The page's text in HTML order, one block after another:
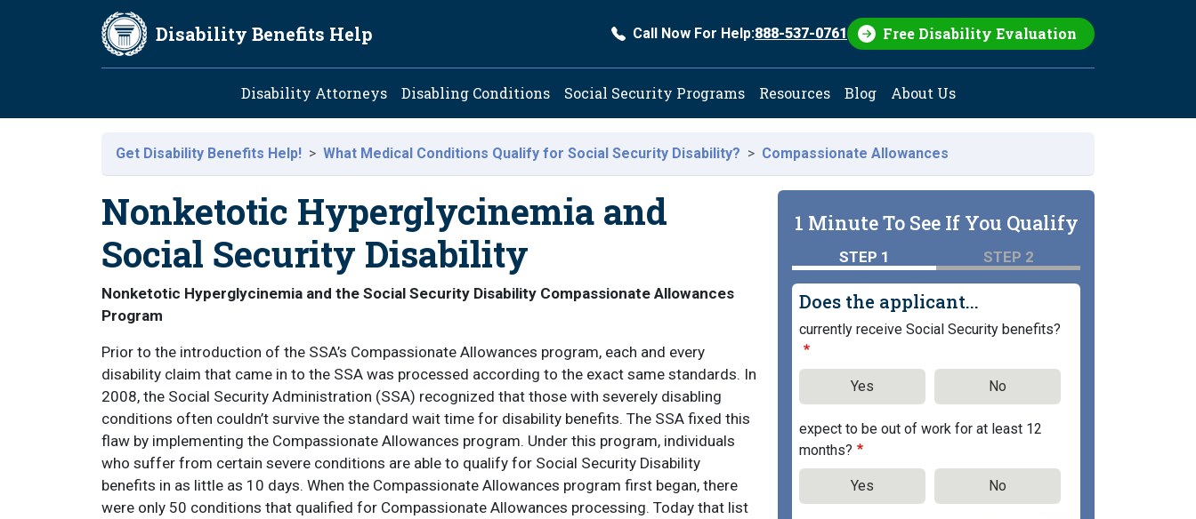
Skip to main content
Disability Benefits Help Call Now For Help:888-537-0761 Free Disability Evaluation
Main navigation
Disability Attorneys Disabling Conditions Social Security Programs Resources Blog About Us
Get Disability Benefits Help! What Medical Conditions Qualify for Social Security Disability? Compassionate Allowances
Nonketotic Hyperglycinemia and
Social Security Disability
Nonketotic Hyperglycinemia and the Social Security Disability Compassionate Allowances
Program
Prior to the introduction of the SSA’s Compassionate Allowances program, each and every
disability claim that came in to the SSA was processed according to the exact same standards. In
2008, the Social Security Administration (SSA) recognized that those with severely disabling
conditions often couldn’t survive the standard wait time for disability benefits. The SSA fixed this
flaw by implementing the Compassionate Allowances program. Under this program, individuals
who suffer from certain severe conditions are able to qualify for Social Security Disability
benefits in as little as 10 days. When the Compassionate Allowances program first began, there
were only 50 conditions that qualified for Compassionate Allowances processing. Today that list
1 Minute To See If You Qualify
STEP 1 STEP 2
Does the applicant...
currently receive Social Security benefits?
Yes No
expect to be out of work for at least 12
months?
Yes No